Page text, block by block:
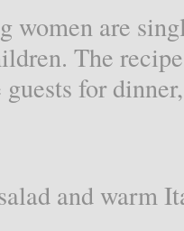
women are
The
for
and warm